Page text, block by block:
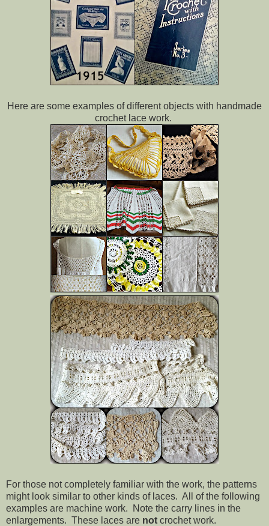
Here are some examples of different objects with handmade
crochet lace work.
For those not completely familiar with the work, the patterns
might look similar to other kinds of laces. All of the following
examples are machine work. Note the carry lines in the
enlargements. These laces are not crochet work.